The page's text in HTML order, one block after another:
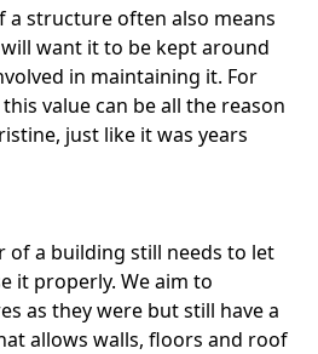
a structure often also means
want it to be kept around
in maintaining it. For
value can be all the reason
just like it was years
of a building still needs to let
it properly. We aim to
as they were but still have a
allows walls, floors and roof